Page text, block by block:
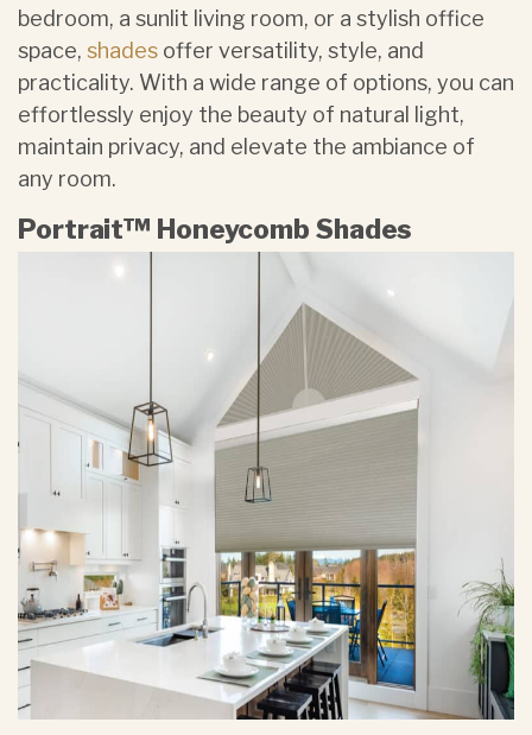
bedroom, a sunlit living room, or a stylish office
space, shades offer versatility, style, and
practicality. With a wide range of options, you can
effortlessly enjoy the beauty of natural light,
maintain privacy, and elevate the ambiance of
any room.
Portrait™ Honeycomb Shades